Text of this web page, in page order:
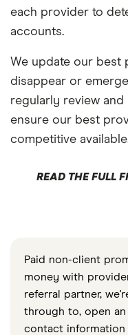
each provider to
accounts.
We update our best
disappear or
regularly review
ensure our best
competitive
READ THE FULL
Paid non-client
money with
referral partner,
through to, open
contact information